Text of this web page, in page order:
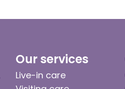
Our services
Live-in care